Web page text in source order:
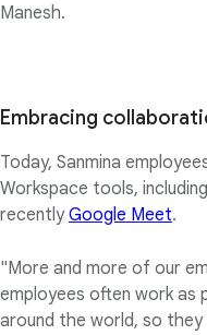
Manesh.
Embracing
Today, Sanmina
Workspace tools,
recentlyGoogle Meet.
"More and more of our
employees often work
around the world, so